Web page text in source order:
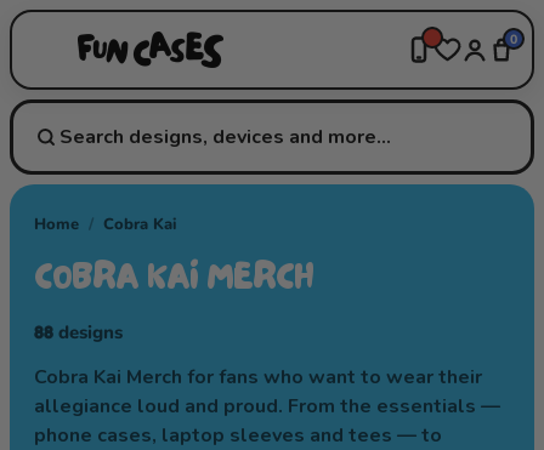
0
Home / Cobra Kai
COBRA KAI MERCH
88 designs
Cobra Kai Merch for fans who want to wear their
allegiance loud and proud. From the essentials —
phone cases, laptop sleeves and tees — to